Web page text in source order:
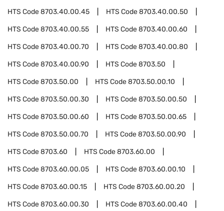
HTS Code8703.40.00.45 HTS Code8703.40.00.50
HTS Code8703.40.00.55 HTS Code8703.40.00.60
HTS Code8703.40.00.70 HTS Code8703.40.00.80
HTS Code8703.40.00.90 HTS Code8703.50
HTS Code8703.50.00 HTS Code8703.50.00.10
HTS Code8703.50.00.30 HTS Code8703.50.00.50
HTS Code8703.50.00.60 HTS Code8703.50.00.65
HTS Code8703.50.00.70 HTS Code8703.50.00.90
HTS Code8703.60 HTS Code8703.60.00
HTS Code8703.60.00.05 HTS Code8703.60.00.10
HTS Code8703.60.00.15 HTS Code8703.60.00.20
HTS Code8703.60.00.30 HTS Code8703.60.00.40